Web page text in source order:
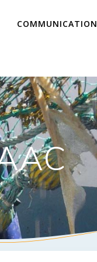
COMMUNICATION